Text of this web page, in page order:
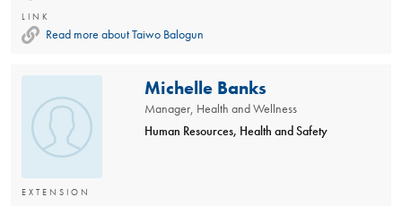
LINK
Read more about Taiwo Balogun
Michelle Banks
Manager, Health and Wellness
Human Resources, Health and Safety
EXTENSION